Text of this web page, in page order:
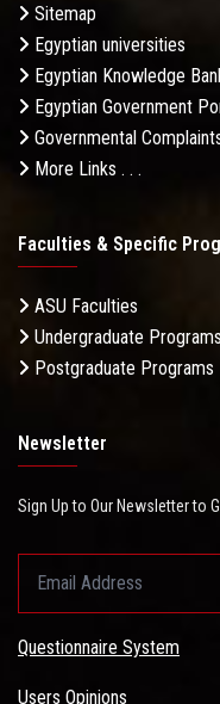
Sitemap
Egyptian universities
Egyptian Knowledge
Egyptian Government
Governmental
More Links . . .
Faculties & Specific
ASU Faculties
Undergraduate Programs
Postgraduate Programs
Newsletter
Sign Up to Our Newsletter to
Questionnaire System
Users Opinions